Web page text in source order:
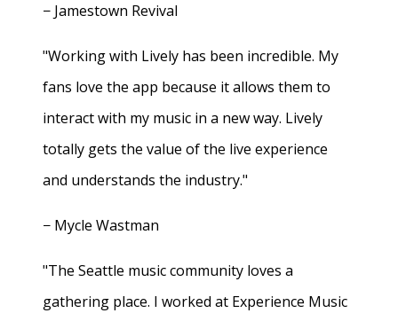
− Jamestown Revival
"Working with Lively has been incredible. My
fans love the app because it allows them to
interact with my music in a new way. Lively
totally gets the value of the live experience
and understands the industry."
− Mycle Wastman
"The Seattle music community loves a
gathering place. I worked at Experience Music